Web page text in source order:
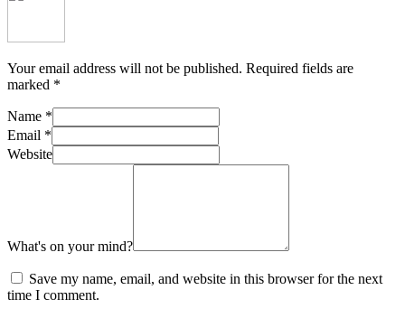
Your email address will not be published. Required fields are
marked *
Name *
Email *
Website
What's on your mind?
Save my name, email, and website in this browser for the next
time I comment.